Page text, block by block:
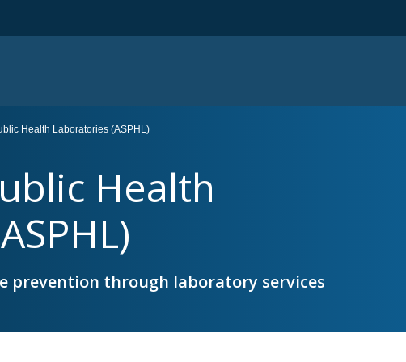
Health Laboratories (ASPHL)
Health
prevention through laboratory services